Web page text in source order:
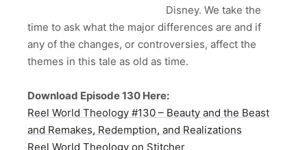
Disney. We take the
time to ask what the major differences are and if
any of the changes, or controversies, affect the
themes in this tale as old as time.
Download Episode 130 Here:
Reel World Theology #130 – Beauty and the Beast
and Remakes, Redemption, and Realizations
Reel World Theology on Stitcher